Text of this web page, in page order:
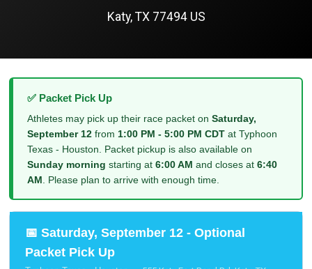
Katy, TX 77494 US
✅ Packet Pick Up
Athletes may pick up their race packet onSaturday,
September 12 from 1:00 PM - 5:00 PM CDT at Typhoon
Texas - Houston. Packet pickup is also available on
Sunday morning starting at6:00 AM and closes at6:40
AM . Please plan to arrive with enough time.
📅 Saturday, September 12 - Optional
Packet Pick Up